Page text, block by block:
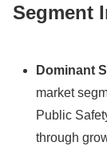
Segment
Dominant
market
Public
through